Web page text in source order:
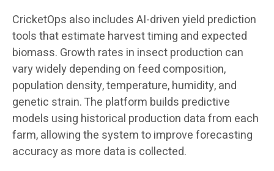
CricketOps also includes AI-driven yield prediction
tools that estimate harvest timing and expected
biomass. Growth rates in insect production can
vary widely depending on feed composition,
population density, temperature, humidity, and
genetic strain. The platform builds predictive
models using historical production data from each
farm, allowing the system to improve forecasting
accuracy as more data is collected.